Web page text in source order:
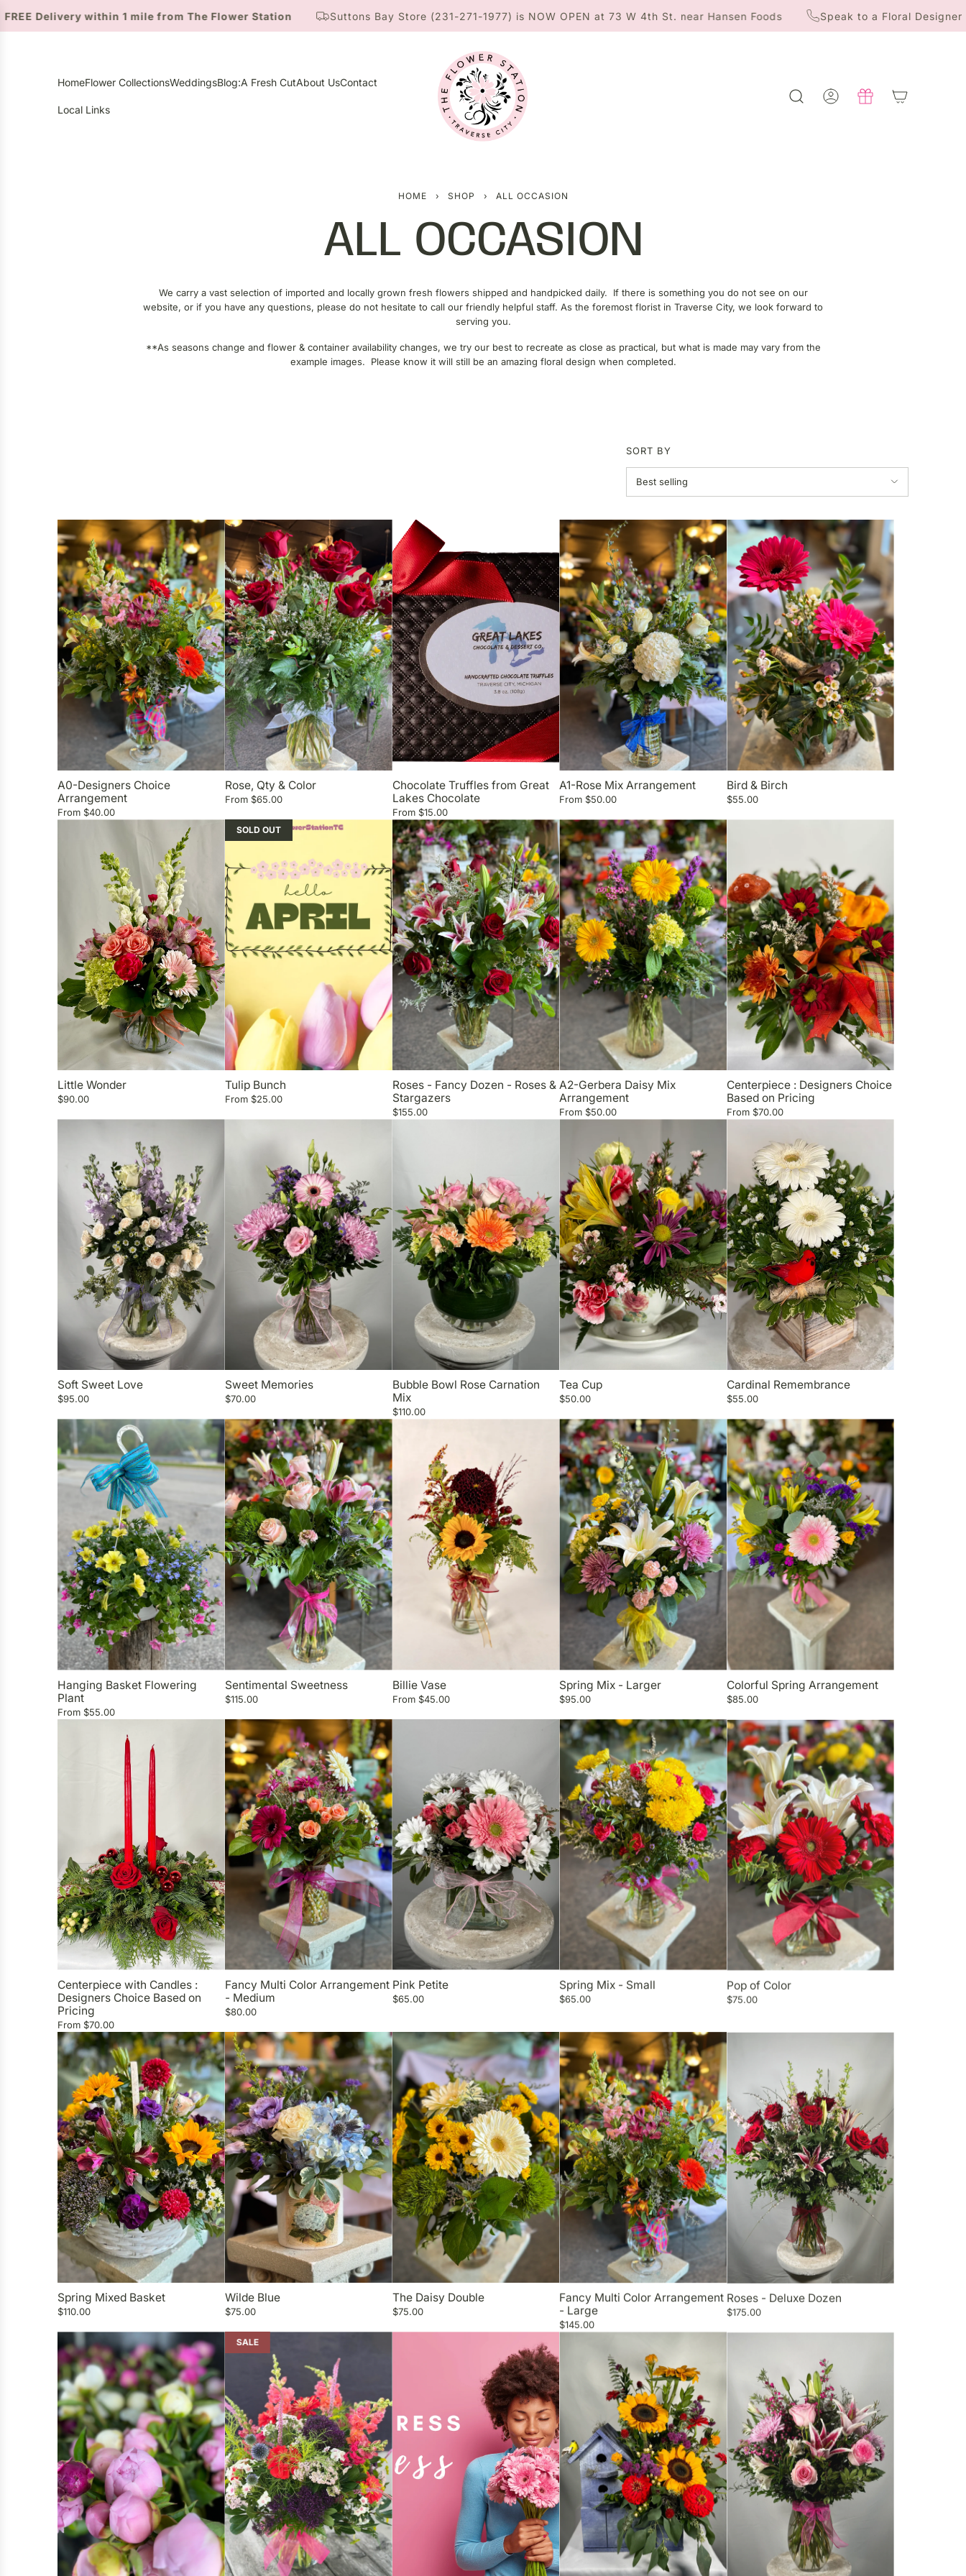
K
within 1 mile from The Flower Station Suttons Bay Store (231-271-1977) is NOW OPEN at 73 W 4th St. near Hansen Foods Speak to a Floral Designer Today
HomeFlower CollectionsWeddingsBlog:A Fresh CutAbout UsContact
Local Links
HOME › SHOP › ALL OCCASION
ALL OCCASION
We carry a vast selection of imported and locally grown fresh flowers shipped and handpicked daily. If there is something you do not see on our
website, or if you have any questions, please do not hesitate to call our friendly helpful staff. As the foremost florist in Traverse City, we look forward to
serving you.
**As seasons change and flower & container availability changes, we try our best to recreate as close as practical, but what is made may vary from the
example images. Please know it will still be an amazing floral design when completed.
SORT BY
A0-Designers Choice
Arrangement
From $40.00
Rose, Qty & Color
From $65.00
Chocolate Truffles from Great
Lakes Chocolate
From $15.00
A1-Rose Mix Arrangement
From $50.00
Bird & Birch
$55.00
Little Wonder
$90.00
SOLD OUT
Tulip Bunch
From $25.00
Roses - Fancy Dozen - Roses &
Stargazers
$155.00
A2-Gerbera Daisy Mix
Arrangement
From $50.00
Centerpiece : Designers Choice
Based on Pricing
From $70.00
Soft Sweet Love
$95.00
Sweet Memories
$70.00
Bubble Bowl Rose Carnation
Mix
$110.00
Tea Cup
$50.00
Cardinal Remembrance
$55.00
Hanging Basket Flowering
Plant
From $55.00
Sentimental Sweetness
$115.00
Billie Vase
From $45.00
Spring Mix - Larger
$95.00
Colorful Spring Arrangement
$85.00
Centerpiece with Candles :
Designers Choice Based on
Pricing
From $70.00
Fancy Multi Color Arrangement
- Medium
$80.00
Pink Petite
$65.00
Spring Mix - Small
$65.00
Pop of Color
$75.00
Spring Mixed Basket
$110.00
Wilde Blue
$75.00
The Daisy Double
$75.00
Fancy Multi Color Arrangement
- Large
$145.00
Roses - Deluxe Dozen
$175.00
SALE